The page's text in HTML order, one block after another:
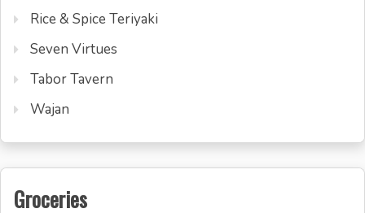
Rice & Spice Teriyaki
Seven Virtues
Tabor Tavern
Wajan
Groceries